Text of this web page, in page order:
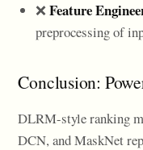
❌Feature
preprocessing of
Conclusion:
DLRM-style ranking
DCN, and MaskNet